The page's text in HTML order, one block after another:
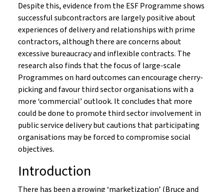
Despite this, evidence from the ESF Programme shows
successful subcontractors are largely positive about
experiences of delivery and relationships with prime
contractors, although there are concerns about
excessive bureaucracy and inflexible contracts. The
research also finds that the focus of large-scale
Programmes on hard outcomes can encourage cherry-
picking and favour third sector organisations with a
more ‘commercial’ outlook. It concludes that more
could be done to promote third sector involvement in
public service delivery but cautions that participating
organisations may be forced to compromise social
objectives.
Introduction
There has been a growing ‘marketization’ (Bruce and